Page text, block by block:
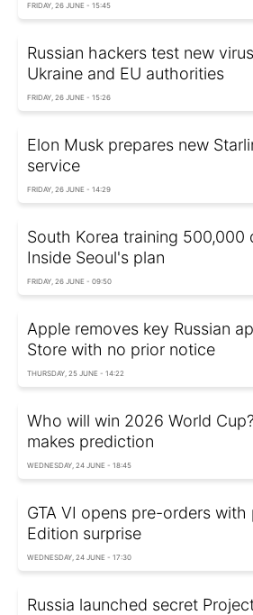
FRIDAY, 26 JUNE - 15:45
Russian hackers test new
Ukraine and EU authorities
FRIDAY, 26 JUNE - 15:26
Elon Musk prepares new
service
FRIDAY, 26 JUNE - 14:29
South Korea training 500,000
Inside Seoul's plan
FRIDAY, 26 JUNE - 09:50
Apple removes key Russian
Store with no prior notice
THURSDAY, 25 JUNE - 14:22
Who will win 2026 World
makes prediction
WEDNESDAY, 24 JUNE - 18:45
GTA VI opens pre-orders
Edition surprise
WEDNESDAY, 24 JUNE - 17:30
Russia launched secret